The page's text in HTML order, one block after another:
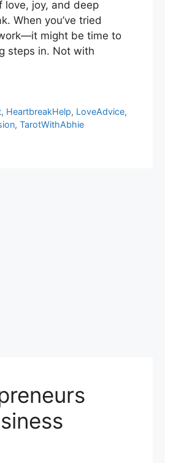
love, joy, and deep
When you’ve tried
might be time to
steps in. Not with
, HeartbreakHelp, LoveAdvice,
, TarotWithAbhie